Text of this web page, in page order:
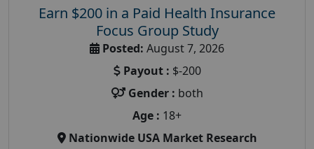
Earn $200 in a Paid Health Insurance
Focus Group Study
Posted: August 7, 2026
Payout : $-200
Gender : both
Age : 18+
Nationwide USA Market Research